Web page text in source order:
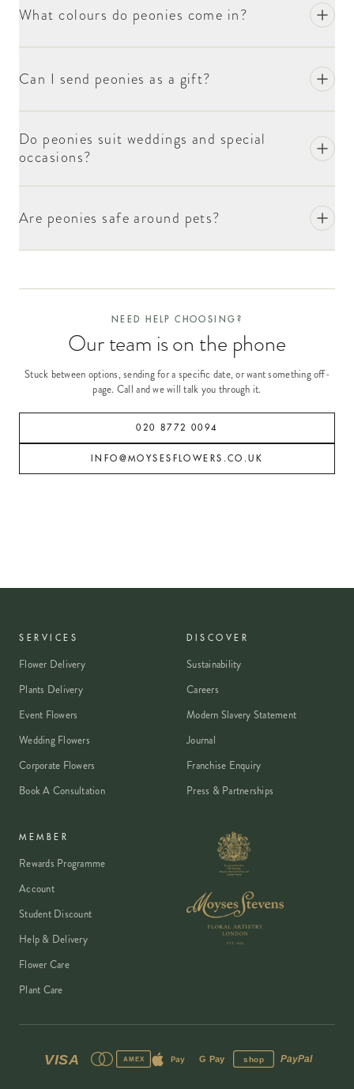
What colours do peonies come in?
Can I send peonies as a gift?
Do peonies suit weddings and special
occasions?
Are peonies safe around pets?
NEED HELP CHOOSING?
Our team is on the phone
Stuck between options, sending for a specific date, or want something off-
page. Call and we will talk you through it.
020 8772 0094
INFO@MOYSESFLOWERS.CO.UK
SERVICES
Flower Delivery
Plants Delivery
Event Flowers
Wedding Flowers
Corporate Flowers
Book A Consultation
DISCOVER
Sustainability
Careers
Modern Slavery Statement
Journal
Franchise Enquiry
Press & Partnerships
MEMBER
Rewards Programme
Account
Student Discount
Help & Delivery
Flower Care
Plant Care
VISA AMEX Pay G Pay shop PayPal